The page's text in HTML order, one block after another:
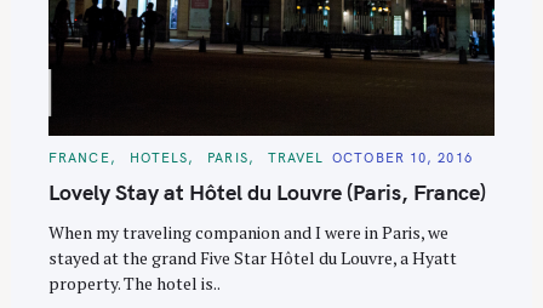
C
T
E
O
R
I
S
FRANCE HOTELS PARIS TRAVEL OCTOBER 10, 2016
Lovely Stay at Hôtel du Louvre (Paris, France)
When my traveling companion and I were in Paris, we
stayed at the grand Five Star Hôtel du Louvre, a Hyatt
property. The hotel is..